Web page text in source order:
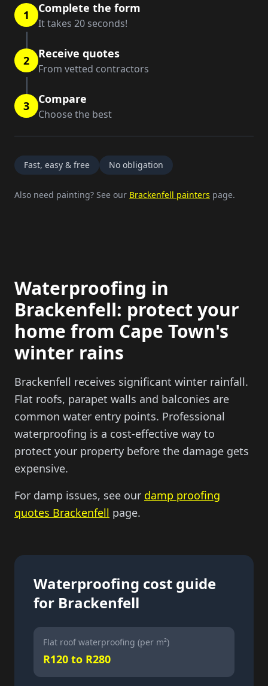
1 Complete the form
It takes 20 seconds!
2 Receive quotes
From vetted contractors
3 Compare
Choose the best
Fast, easy & free No obligation
Also need painting? See our Brackenfell painters page.
Waterproofing in
Brackenfell: protect your
home from Cape Town's
winter rains
Brackenfell receives significant winter rainfall.
Flat roofs, parapet walls and balconies are
common water entry points. Professional
waterproofing is a cost-effective way to
protect your property before the damage gets
expensive.
For damp issues, see our damp proofing
quotes Brackenfell page.
Waterproofing cost guide
for Brackenfell
Flat roof waterproofing (per m²)
R120 to R280